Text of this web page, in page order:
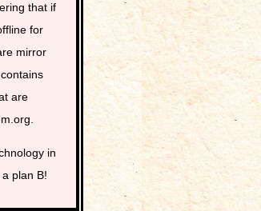
that if
for
mirror
are
in
plan B!